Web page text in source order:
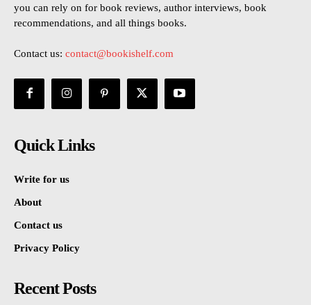
you can rely on for book reviews, author interviews, book
recommendations, and all things books.
Contact us: contact@bookishelf.com
Quick Links
Write for us
About
Contact us
Privacy Policy
Recent Posts